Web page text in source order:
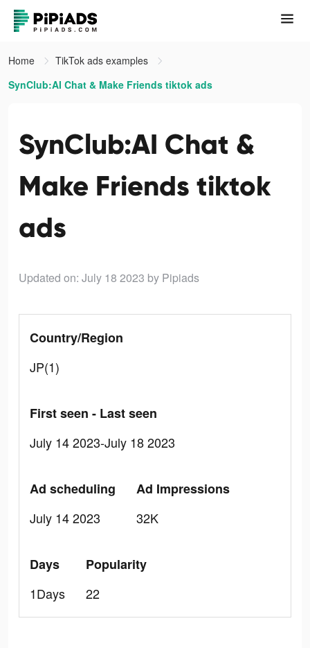
Home
TikTok ads examples
SynClub:AI Chat & Make Friends tiktok ads
SynClub:AI Chat &
Make Friends tiktok
ads
Updated on: July 18 2023 by Pipiads
Country/Region
JP(1)
First seen - Last seen
July 14 2023-July 18 2023
Ad scheduling
July 14 2023
Ad Impressions
32K
Days
1Days
Popularity
22